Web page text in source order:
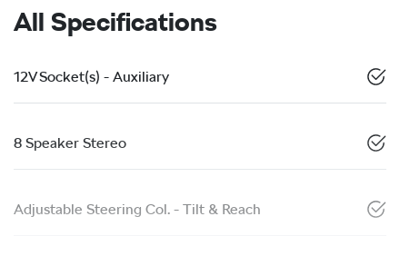
All Specifications
12V Socket(s) - Auxiliary
8 Speaker Stereo
Adjustable Steering Col. - Tilt & Reach